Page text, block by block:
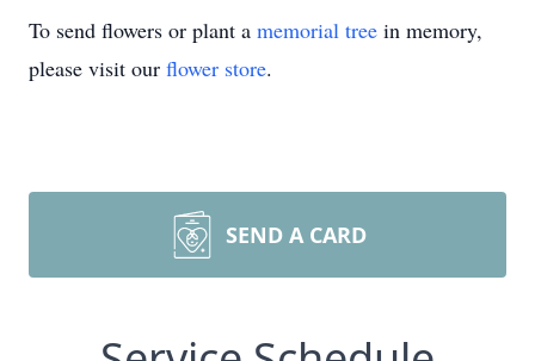
To send flowers or plant a memorial tree in memory,
please visit our flower store.
SEND A CARD